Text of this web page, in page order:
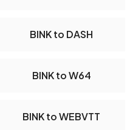
BINK to DASH
BINK to W64
BINK to WEBVTT